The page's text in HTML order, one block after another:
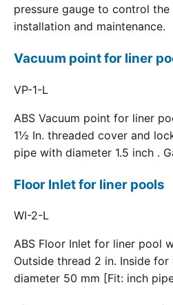
pressure gauge to control
installation and maintenance.
Vacuum point for liner
VP-1-L
ABS Vacuum point for liner
1½ In. threaded cover and
pipe with diameter 1.5 inch .
Floor Inlet for liner pools
WI-2-L
ABS Floor Inlet for liner pool
Outside thread 2 in. Inside
diameter 50 mm [Fit: inch